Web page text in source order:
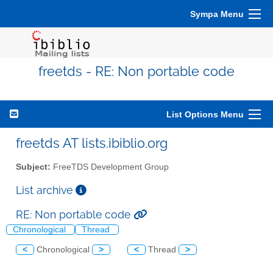
Sympa Menu
freetds - RE: Non portable code
List Options Menu
freetds AT lists.ibiblio.org
Subject: FreeTDS Development Group
List archive
RE: Non portable code
Chronological Thread
< Chronological > < Thread >